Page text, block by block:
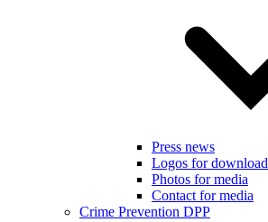
Press news
Logos for download
Photos for media
Contact for media
Crime Prevention DPP